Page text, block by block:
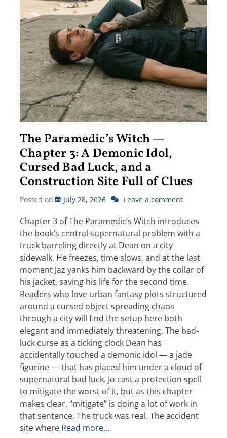
The Paramedic’s Witch —
Chapter 3: A Demonic Idol,
Cursed Bad Luck, and a
Construction Site Full of Clues
Posted on July 28, 2026 Leave a comment
Chapter 3 of The Paramedic’s Witch introduces
the book’s central supernatural problem with a
truck barreling directly at Dean on a city
sidewalk. He freezes, time slows, and at the last
moment Jaz yanks him backward by the collar of
his jacket, saving his life for the second time.
Readers who love urban fantasy plots structured
around a cursed object spreading chaos
through a city will find the setup here both
elegant and immediately threatening. The bad-
luck curse as a ticking clock Dean has
accidentally touched a demonic idol — a jade
figurine — that has placed him under a cloud of
supernatural bad luck. Jo cast a protection spell
to mitigate the worst of it, but as this chapter
makes clear, “mitigate” is doing a lot of work in
that sentence. The truck was real. The accident
site where Read more…